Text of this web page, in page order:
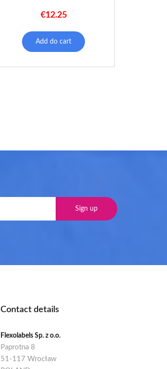
€12.25
Add do cart
Contact details
Flexolabels Sp. z o.o.
Paprotna 8
51-117 Wrocław